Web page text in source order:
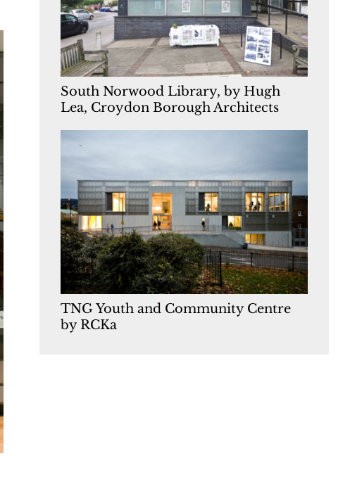
South Norwood Library, by Hugh
Lea, Croydon Borough Architects
TNG Youth and Community Centre
by RCKa